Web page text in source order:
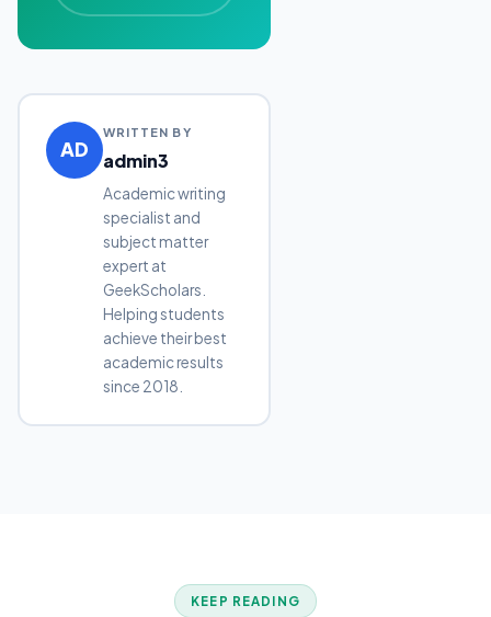
AD
WRITTEN BY
admin3
Academic writing
specialist and
subject matter
expert at
GeekScholars.
Helping students
achieve their best
academic results
since 2018.
KEEP READING